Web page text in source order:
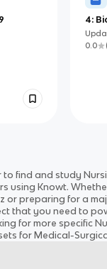
0.0
4:
0.0
(
1:
0.0
to find and study
using Knowt.
or preparing for a
that you need to
for more specific
for Medical-